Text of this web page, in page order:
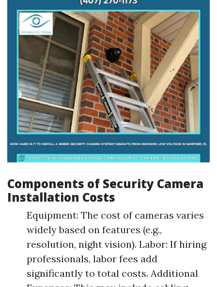
Components of Security Camera
Installation Costs
Equipment: The cost of cameras varies
widely based on features (e.g.,
resolution, night vision). Labor: If hiring
professionals, labor fees add
significantly to total costs. Additional